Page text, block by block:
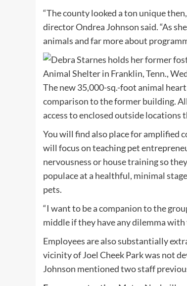
“The county looked a ton unique
director Ondrea Johnson said. “As
animals and far more about
The new 35,000-sq.-foot animal
comparison to the former building.
access to enclosed outside locations
You will find also place for amplified
will focus on teaching pet
nervousness or house training so
populace at a healthful, minimal
pets.
“I want to be a companion to the
middle if they have any dilemma with
Employees are also substantially
vicinity of Joel Cheek Park was not
Johnson mentioned two staff